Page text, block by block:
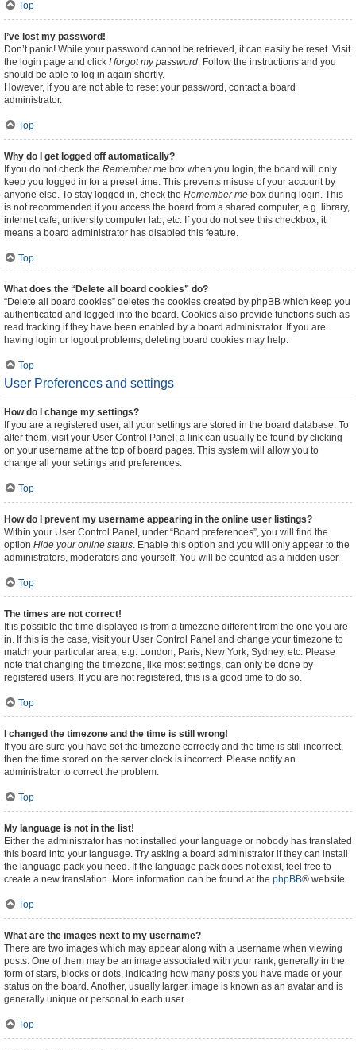
Top
I’ve lost my password!
Don’t panic! While your password cannot be retrieved, it can easily be reset. Visit
the login page and click I forgot my password. Follow the instructions and you
should be able to log in again shortly.
However, if you are not able to reset your password, contact a board
administrator.
Top
Why do I get logged off automatically?
If you do not check the Remember me box when you login, the board will only
keep you logged in for a preset time. This prevents misuse of your account by
anyone else. To stay logged in, check the Remember me box during login. This
is not recommended if you access the board from a shared computer, e.g. library,
internet cafe, university computer lab, etc. If you do not see this checkbox, it
means a board administrator has disabled this feature.
Top
What does the “Delete all board cookies” do?
“Delete all board cookies” deletes the cookies created by phpBB which keep you
authenticated and logged into the board. Cookies also provide functions such as
read tracking if they have been enabled by a board administrator. If you are
having login or logout problems, deleting board cookies may help.
Top
User Preferences and settings
How do I change my settings?
If you are a registered user, all your settings are stored in the board database. To
alter them, visit your User Control Panel; a link can usually be found by clicking
on your username at the top of board pages. This system will allow you to
change all your settings and preferences.
Top
How do I prevent my username appearing in the online user listings?
Within your User Control Panel, under “Board preferences”, you will find the
option Hide your online status. Enable this option and you will only appear to the
administrators, moderators and yourself. You will be counted as a hidden user.
Top
The times are not correct!
It is possible the time displayed is from a timezone different from the one you are
in. If this is the case, visit your User Control Panel and change your timezone to
match your particular area, e.g. London, Paris, New York, Sydney, etc. Please
note that changing the timezone, like most settings, can only be done by
registered users. If you are not registered, this is a good time to do so.
Top
I changed the timezone and the time is still wrong!
If you are sure you have set the timezone correctly and the time is still incorrect,
then the time stored on the server clock is incorrect. Please notify an
administrator to correct the problem.
Top
My language is not in the list!
Either the administrator has not installed your language or nobody has translated
this board into your language. Try asking a board administrator if they can install
the language pack you need. If the language pack does not exist, feel free to
create a new translation. More information can be found at the phpBB® website.
Top
What are the images next to my username?
There are two images which may appear along with a username when viewing
posts. One of them may be an image associated with your rank, generally in the
form of stars, blocks or dots, indicating how many posts you have made or your
status on the board. Another, usually larger, image is known as an avatar and is
generally unique or personal to each user.
Top